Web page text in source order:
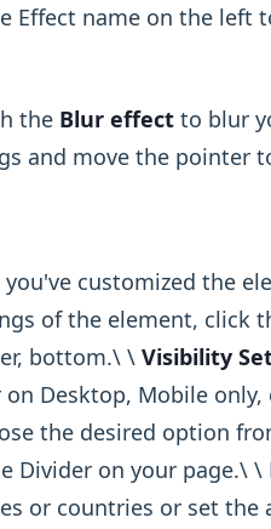
Effect name on the left
the Blur effect to blur
and move the pointer
you've customized the
of the element, click
bottom.\ ​\ Visibility
on Desktop, Mobile
the desired option
Divider on your page.\ ​\
or countries or set the